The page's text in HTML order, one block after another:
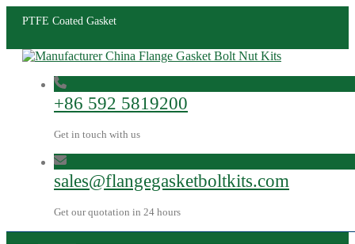
PTFE Coated Gasket
+86 592 5819200
Get in touch with us
sales@flangegasketboltkits.com
Get our quotation in 24 hours